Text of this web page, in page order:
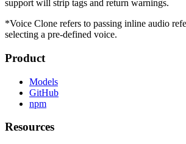
support will strip tags and return warnings.
*Voice Clone refers to passing inline audio
selecting a pre-defined voice.
Product
Models
GitHub
npm
Resources